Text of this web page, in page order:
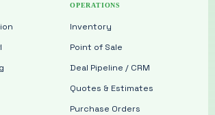
OPERATIONS
Inventory
Point of Sale
Deal Pipeline / CRM
Quotes & Estimates
Purchase Orders